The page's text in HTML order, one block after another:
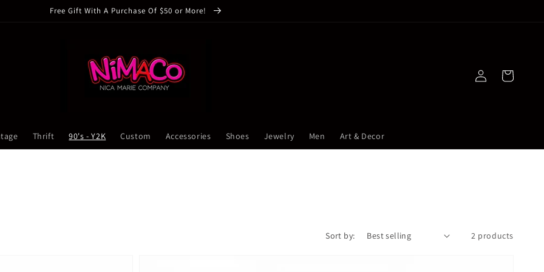
Free Gift With A Purchase Of $50 or More!
Thrift 90's - Y2K Custom Accessories Shoes Jewelry Men Art & Decor
in
Cart
Sort by: 2 products